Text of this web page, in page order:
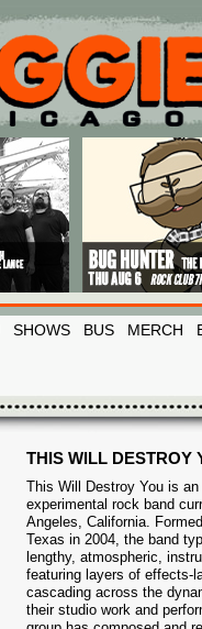
SHOWS BUS MERCH
THIS WILL DESTROY
This Will Destroy You is an
experimental rock band
Angeles, California.
Texas in 2004, the band
lengthy, atmospheric,
featuring layers of effects-
cascading across the
their studio work and